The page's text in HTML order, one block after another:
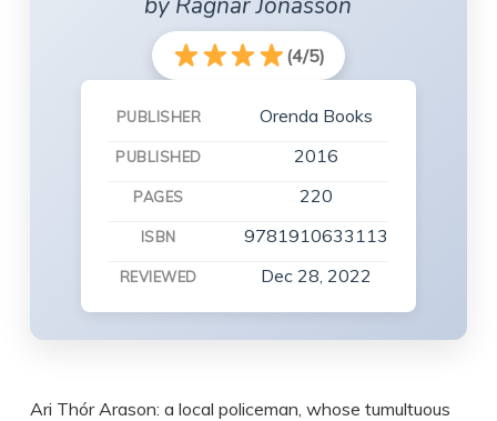
(4/5)
PUBLISHER Orenda Books
PUBLISHED 2016
PAGES 220
ISBN 9781910633113
REVIEWED Dec 28, 2022
Ari Thór Arason: a local policeman, whose tumultuous